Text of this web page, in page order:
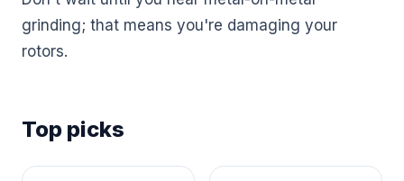
grinding; that means you're damaging your
rotors.
Top picks